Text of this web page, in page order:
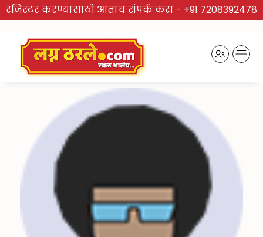
रजिस्टर करण्यासाठी आताच संपर्क करा - +91 7208392478